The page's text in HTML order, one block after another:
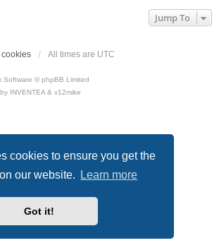
cookies to ensure you get the
our website.
Learn more
Got it!
Jump To
All times are UTC
Software © phpBB Limited
INVENTEA & v12mike